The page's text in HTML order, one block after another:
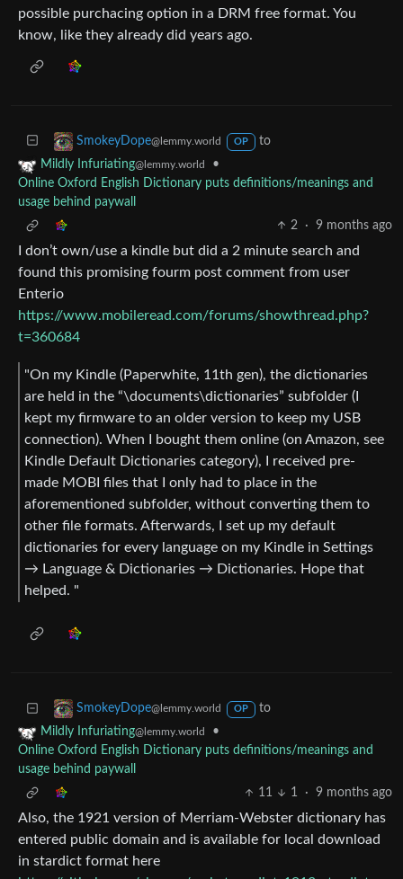
possible purchacing option in a DRM free format. You
know, like they already did years ago.
SmokeyDope@lemmy.world OP
to
Mildly Infuriating@lemmy.world
•
Online Oxford English Dictionary puts definitions/meanings and
usage behind paywall
2
· 9 months ago
I don’t own/use a kindle but did a 2 minute search and
found this promising fourm post comment from user
Enterio
https://www.mobileread.com/forums/showthread.php?
t=360684
"On my Kindle (Paperwhite, 11th gen), the dictionaries
are held in the “\documents\dictionaries” subfolder (I
kept my firmware to an older version to keep my USB
connection). When I bought them online (on Amazon, see
Kindle Default Dictionaries category), I received pre-
made MOBI files that I only had to place in the
aforementioned subfolder, without converting them to
other file formats. Afterwards, I set up my default
dictionaries for every language on my Kindle in Settings
→ Language & Dictionaries → Dictionaries. Hope that
helped. "
SmokeyDope@lemmy.world OP
to
Mildly Infuriating@lemmy.world
•
Online Oxford English Dictionary puts definitions/meanings and
usage behind paywall
11
1 · 9 months ago
Also, the 1921 version of Merriam-Webster dictionary has
entered public domain and is available for local download
in stardict format here